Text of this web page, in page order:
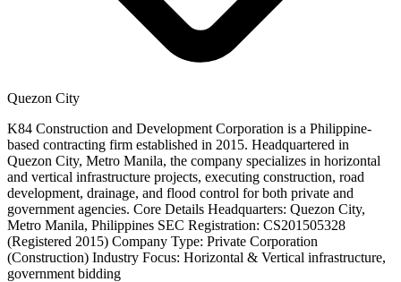
Quezon City
K84 Construction and Development Corporation is a Philippine-
based contracting firm established in 2015. Headquartered in
Quezon City, Metro Manila, the company specializes in horizontal
and vertical infrastructure projects, executing construction, road
development, drainage, and flood control for both private and
government agencies. Core Details Headquarters: Quezon City,
Metro Manila, Philippines SEC Registration: CS201505328
(Registered 2015) Company Type: Private Corporation
(Construction) Industry Focus: Horizontal & Vertical infrastructure,
government bidding